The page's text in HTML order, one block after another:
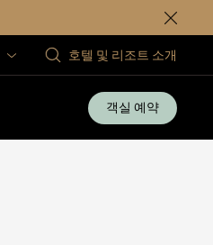
호텔 및 리조트 소개
객실 예약